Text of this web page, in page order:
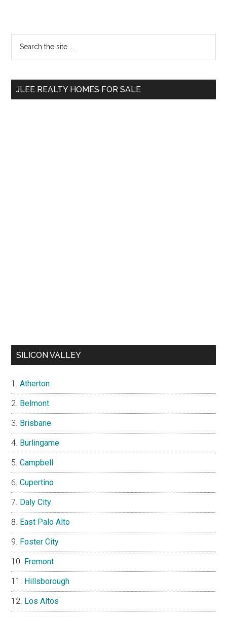
Primary
Sidebar
...
JLEE REALTY HOMES FOR SALE
SILICON VALLEY
Atherton
Belmont
Brisbane
Burlingame
Campbell
Cupertino
Daly City
East Palo Alto
Foster City
Fremont
Hillsborough
Los Altos